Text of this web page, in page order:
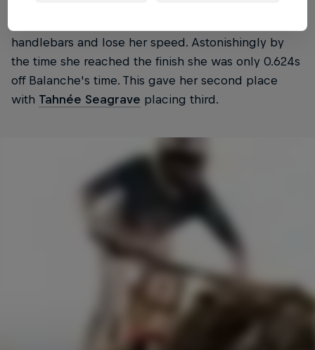
handlebars and lose her speed. Astonishingly by
the time she reached the finish she was only 0.624s
off Balanche's time. This gave her second place
with Tahnée Seagrave placing third.